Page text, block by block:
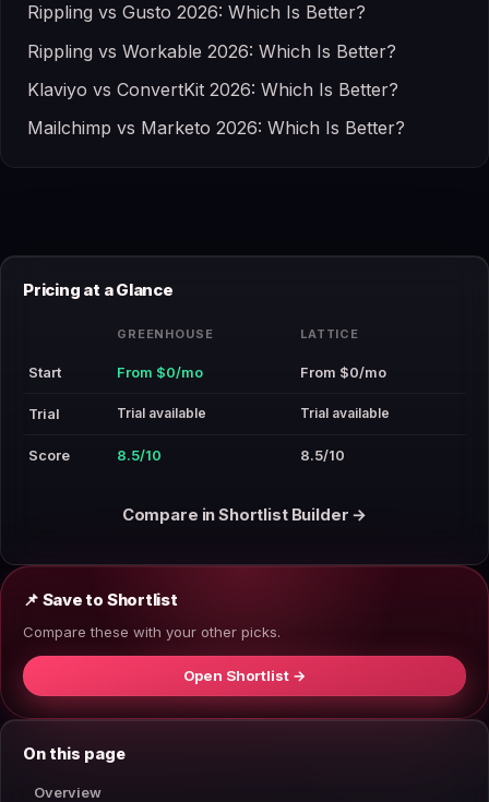
Rippling vs Gusto 2026: Which Is Better?
Rippling vs Workable 2026: Which Is Better?
Klaviyo vs ConvertKit 2026: Which Is Better?
Mailchimp vs Marketo 2026: Which Is Better?
Pricing at a Glance
GREENHOUSE LATTICE
Start From $0/mo From $0/mo
Trial Trial available Trial available
Score 8.5/10 8.5/10
Compare in Shortlist Builder →
📌 Save to Shortlist
Compare these with your other picks.
Open Shortlist →
On this page
Overview